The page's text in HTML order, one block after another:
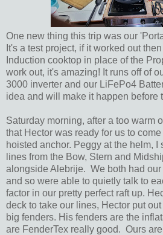
One new thing this trip was our
It's a test project, if it worked out
Induction cooktop in place of the
work out, it's amazing! It runs off of
3000 inverter and our LiFePo4
idea and will make it happen before
Saturday morning, after a too warm
that Hector was ready for us to
hoisted anchor. Peggy at the helm, I
lines from the Bow, Stern and
alongside Alebrije. We both had our
and so were able to quietly talk to
factor in our pretty perfect raft up.
deck to take our lines, Hector put
big fenders. His fenders are the
are FenderTex really good. Ours